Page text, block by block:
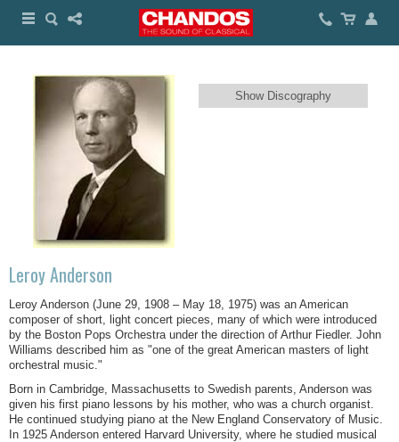
Show Discography
Leroy Anderson
Leroy Anderson (June 29, 1908 – May 18, 1975) was an American
composer of short, light concert pieces, many of which were introduced
by the Boston Pops Orchestra under the direction of Arthur Fiedler. John
Williams described him as "one of the great American masters of light
orchestral music."
Born in Cambridge, Massachusetts to Swedish parents, Anderson was
given his first piano lessons by his mother, who was a church organist.
He continued studying piano at the New England Conservatory of Music.
In 1925 Anderson entered Harvard University, where he studied musical